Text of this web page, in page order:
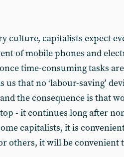
culture, capitalists expect
of mobile phones and
time-consuming tasks
that no ‘labour-saving’
the consequence is that
- it continues long after
capitalists, it is
others, it will be convenient